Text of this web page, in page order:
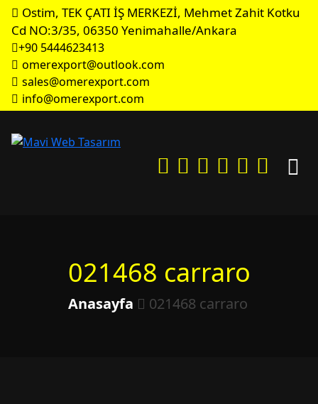
Ostim, TEK ÇATI İŞ MERKEZİ, Mehmet Zahit Kotku
Cd NO:3/35, 06350 Yenimahalle/Ankara
+90 5444623413
omerexport@outlook.com
sales@omerexport.com
info@omerexport.com
021468 carraro
Anasayfa 021468 carraro